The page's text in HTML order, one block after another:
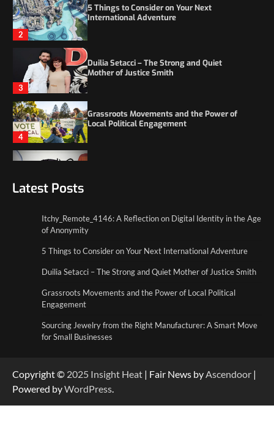
2
Mother of Justice Smith
4
Grassroots Movements and the Power of
Local Political Engagement
1
Itchy_Remote_4146: A Reflection on Digital
Identity in the Age of Anonymity
Duilia Setacci – The Strong and Quiet
Mother of Justice Smith
Grassroots Movements and the Power of
Latest Posts
Itchy_Remote_4146: A Reflection on Digital Identity in the Age
of Anonymity
5 Things to Consider on Your Next International Adventure
Duilia Setacci – The Strong and Quiet Mother of Justice Smith
Grassroots Movements and the Power of Local Political
Engagement
Sourcing Jewelry from the Right Manufacturer: A Smart Move
for Small Businesses
Copyright © 2025 Insight Heat | Fair News by Ascendoor |
Powered byWordPress